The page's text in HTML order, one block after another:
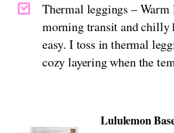
Thermal leggings – Warm
morning transit and chilly
easy. I toss in thermal
cozy layering when the
Lululemon